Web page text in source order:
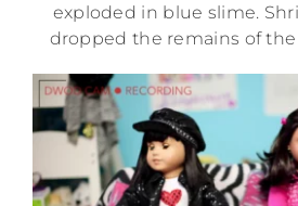
exploded in blue slime.
dropped the remains of